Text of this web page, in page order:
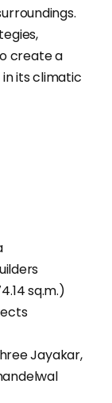
create a
its climatic
sq.m.)
Jayakar,